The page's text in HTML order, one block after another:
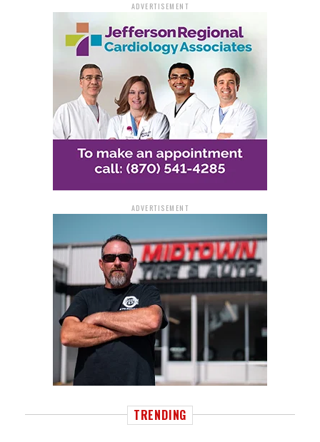
ADVERTISEMENT
ADVERTISEMENT
TRENDING